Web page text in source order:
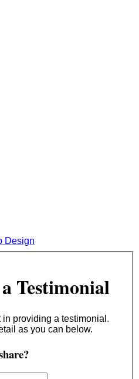
Design
Testimonial
providing a testimonial.
as you can below.